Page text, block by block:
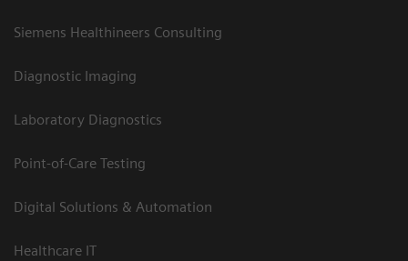
Siemens Healthineers Consulting
Diagnostic Imaging
Laboratory Diagnostics
Point-of-Care Testing
Digital Solutions & Automation
Healthcare IT